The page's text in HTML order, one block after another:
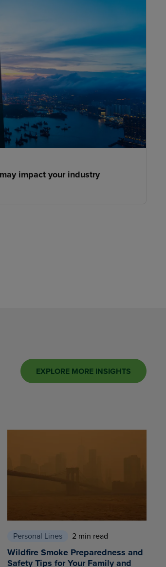
impact your industry
EXPLORE MORE INSIGHTS
Personal Lines 2 min read
Wildfire Smoke Preparedness and
Safety Tips for Your Family and